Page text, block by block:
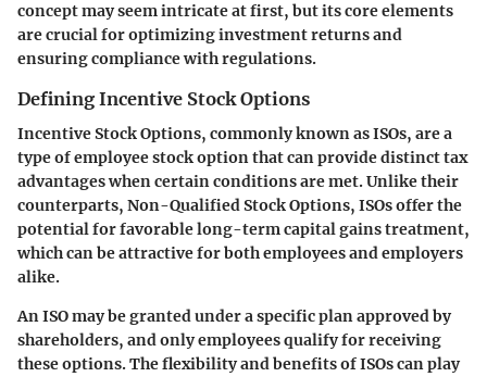
concept may seem intricate at first, but its core elements
are crucial for optimizing investment returns and
ensuring compliance with regulations.
Defining Incentive Stock Options
Incentive Stock Options, commonly known as ISOs, are a
type of employee stock option that can provide distinct tax
advantages when certain conditions are met. Unlike their
counterparts, Non-Qualified Stock Options, ISOs offer the
potential for favorable long-term capital gains treatment,
which can be attractive for both employees and employers
alike.
An ISO may be granted under a specific plan approved by
shareholders, and only employees qualify for receiving
these options. The flexibility and benefits of ISOs can play